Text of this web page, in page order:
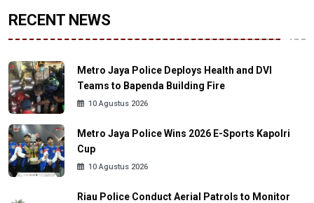
RECENT NEWS
Metro Jaya Police Deploys Health and DVI
Teams to Bapenda Building Fire
10 Agustus 2026
Metro Jaya Police Wins 2026 E-Sports Kapolri
Cup
10 Agustus 2026
Riau Police Conduct Aerial Patrols to Monitor